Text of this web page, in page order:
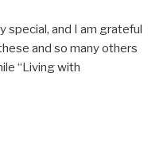
special, and I am grateful
and so many others
“Living with